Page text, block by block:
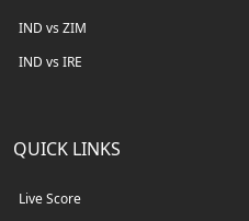
IND vs ZIM
IND vs IRE
QUICK LINKS
Live Score